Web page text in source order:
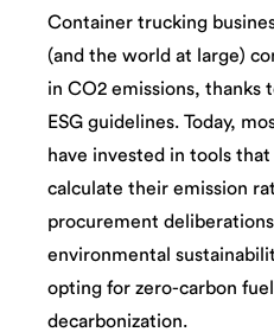
Container trucking
(and the world at large)
in CO2 emissions, thanks
ESG guidelines. Today,
have invested in tools
calculate their emission
procurement
environmental
opting for zero-carbon
decarbonization.